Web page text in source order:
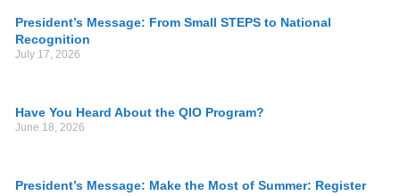
President’s Message: From Small STEPS to National
Recognition
July 17, 2026
Have You Heard About the QIO Program?
June 18, 2026
President’s Message: Make the Most of Summer: Register